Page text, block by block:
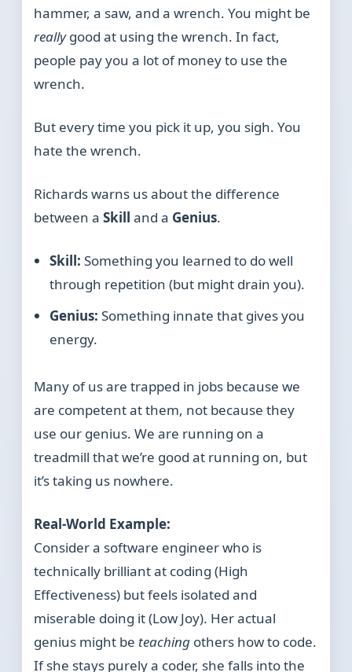
hammer, a saw, and a wrench. You might be
reallygood at using the wrench. In fact,
people pay you a lot of money to use the
wrench.
But every time you pick it up, you sigh. You
hate the wrench.
Richards warns us about the difference
between aSkill and a Genius.
Skill: Something you learned to do well
through repetition (but might drain you).
Genius: Something innate that gives you
energy.
Many of us are trapped in jobs because we
are competent at them, not because they
use our genius. We are running on a
treadmill that we’re good at running on, but
it’s taking us nowhere.
Real-World Example:
Consider a software engineer who is
technically brilliant at coding (High
Effectiveness) but feels isolated and
miserable doing it (Low Joy). Her actual
genius might be teaching others how to code.
If she stays purely a coder, she falls into the